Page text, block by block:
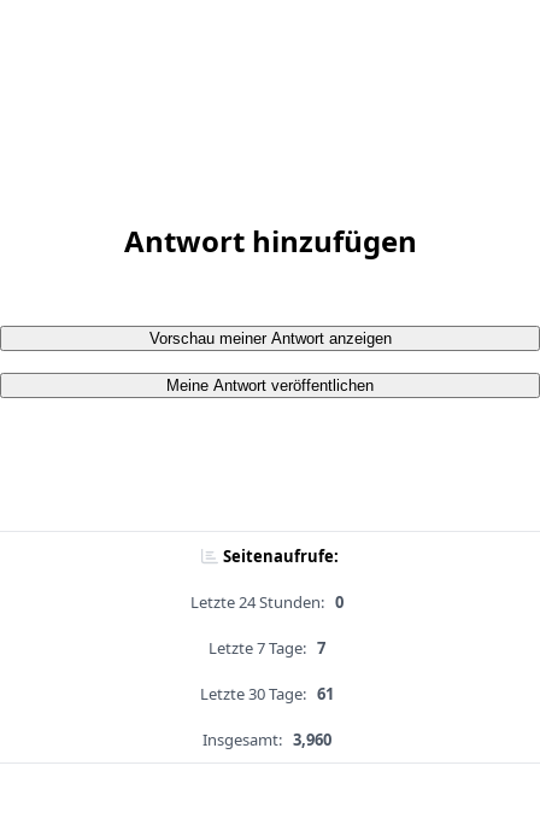
Antwort hinzufügen
Vorschau meiner Antwort anzeigen
Meine Antwort veröffentlichen
Seitenaufrufe:
Letzte 24 Stunden: 0
Letzte 7 Tage: 7
Letzte 30 Tage: 61
Insgesamt: 3,960